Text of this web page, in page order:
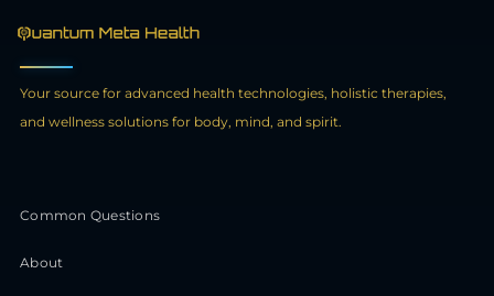
Your source for advanced health technologies, holistic therapies,
and wellness solutions for body, mind, and spirit.
Common Questions
About